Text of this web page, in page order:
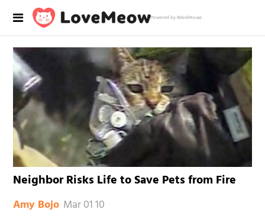
Powered by RebelMouse
Neighbor Risks Life to Save Pets from Fire
Amy Bojo Mar 01 10